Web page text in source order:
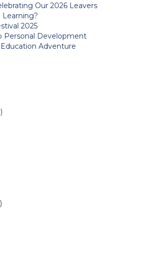
Our 2026 Leavers
2025
Personal Development
Adventure